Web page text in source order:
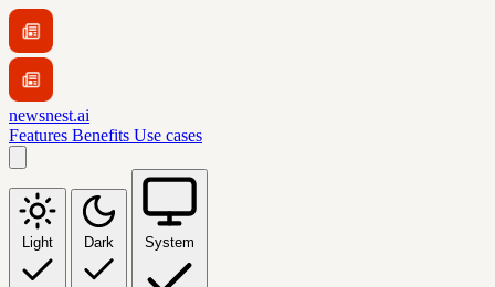
newsnest.ai
Features Benefits Use cases
Light Dark System